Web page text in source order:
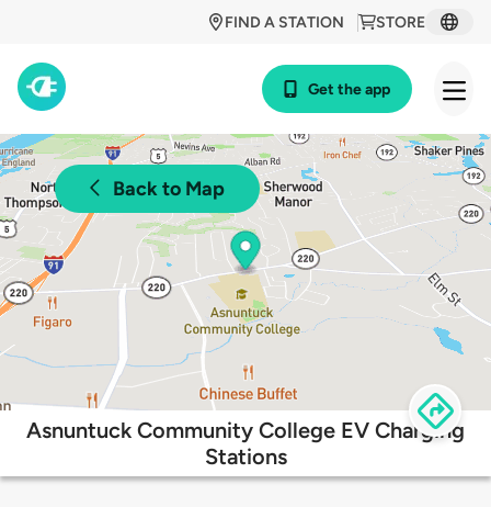
STORE
FIND A STATION
Get the app
Back to Map
Asnuntuck Community College EV Charging
Stations